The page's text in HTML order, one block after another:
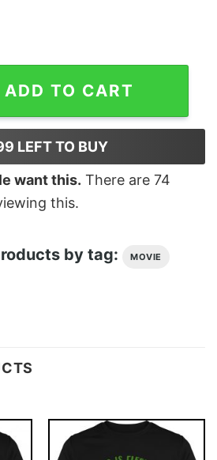
Kanji Character Smudge T-Shirt
ADD TO CART
LEFT TO BUY
want this. There are 74
this.
by tag: MOVIE